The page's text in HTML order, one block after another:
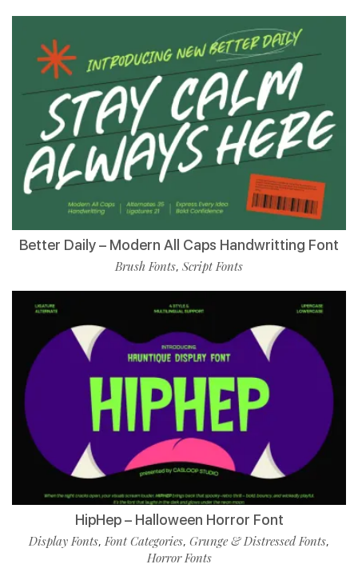
Better Daily – Modern All Caps Handwritting Font
Brush Fonts, Script Fonts
HipHep – Halloween Horror Font
Display Fonts,Font Categories, Grunge & Distressed Fonts,
Horror Fonts